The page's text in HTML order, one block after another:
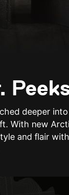
deeper
With new
and flair